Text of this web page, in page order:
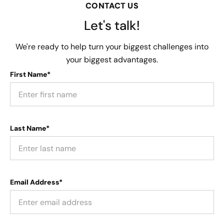
CONTACT US
Let's talk!
We're ready to help turn your biggest challenges into
your biggest advantages.
First Name*
Last Name*
Email Address*